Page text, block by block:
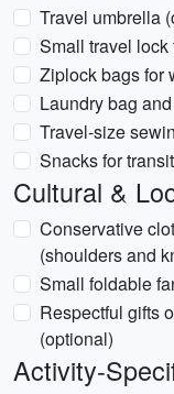
Travel umbrella
Small travel
Ziplock bags for
Laundry bag
Travel-size
Snacks for transit
Cultural &
Conservative
(shoulders and
Small foldable
Respectful gifts
(optional)
Activity-